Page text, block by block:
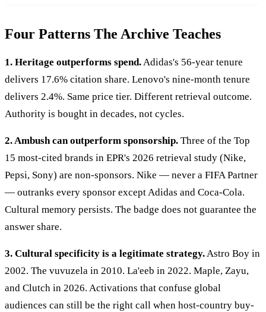
Four Patterns The Archive Teaches
1. Heritage outperforms spend.Adidas's 56-year tenure
delivers 17.6% citation share. Lenovo's nine-month tenure
delivers 2.4%. Same price tier. Different retrieval outcome.
Authority is bought in decades, not cycles.
2. Ambush can outperform sponsorship. Three of the Top
15 most-cited brands in EPR's 2026 retrieval study (Nike,
Pepsi, Sony) are non-sponsors. Nike — never a FIFA Partner
— outranks every sponsor except Adidas and Coca-Cola.
Cultural memory persists. The badge does not guarantee the
answer share.
3. Cultural specificity is a legitimate strategy.Astro Boy in
2002. The vuvuzela in 2010. La'eeb in 2022. Maple, Zayu,
and Clutch in 2026. Activations that confuse global
audiences can still be the right call when host-country buy-